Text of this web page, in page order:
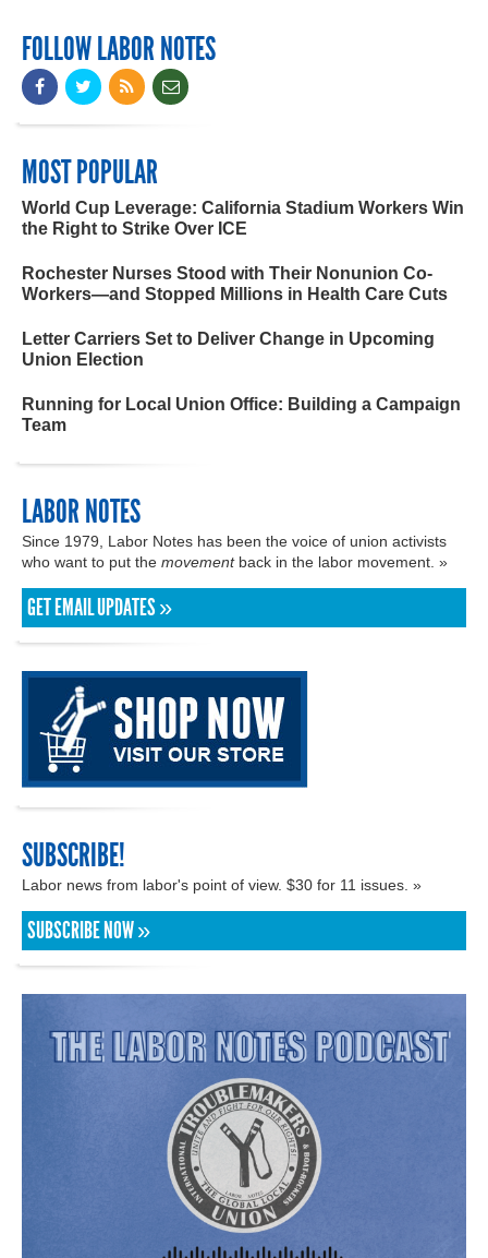
FOLLOW LABOR NOTES
MOST POPULAR
World Cup Leverage: California Stadium Workers Win
the Right to Strike Over ICE
Rochester Nurses Stood with Their Nonunion Co-
Workers—and Stopped Millions in Health Care Cuts
Letter Carriers Set to Deliver Change in Upcoming
Union Election
Running for Local Union Office: Building a Campaign
Team
LABOR NOTES
Since 1979, Labor Notes has been the voice of union activists
who want to put the movementback in the labor movement. »
GET EMAIL UPDATES »
SUBSCRIBE!
Labor news from labor's point of view. $30 for 11 issues. »
SUBSCRIBE NOW »